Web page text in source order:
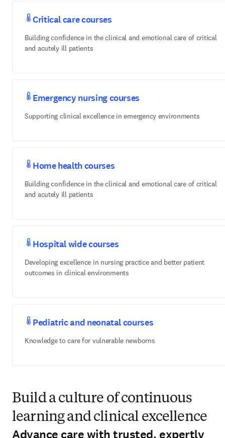
Building confidence in the clinical and emotional care of critical
Supporting clinical excellence in emergency environments
Building confidence in the clinical and emotional care of critical
Developing excellence in nursing practice and better patient
Knowledge to care for vulnerable newborns
and clinical excellence
Advance care with trusted, expertly
crafted content